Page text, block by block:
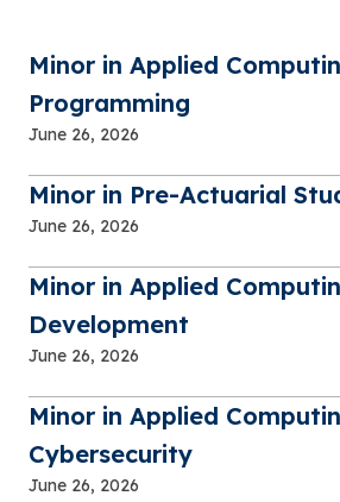
Minor in Applied
Programming
June 26, 2026
Minor in Pre-Actuarial
June 26, 2026
Minor in Applied
Development
June 26, 2026
Minor in Applied
Cybersecurity
June 26, 2026